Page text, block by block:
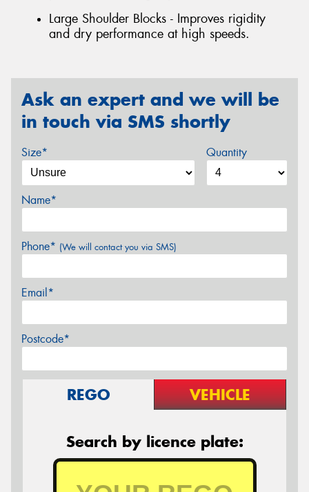
Large Shoulder Blocks - Improves rigidity
and dry performance at high speeds.
Ask an expert and we will be
in touch via SMS shortly
Size* Quantity
Name*
Phone* (We will contact you via SMS)
Email*
Postcode*
REGO VEHICLE
Search by licence plate: